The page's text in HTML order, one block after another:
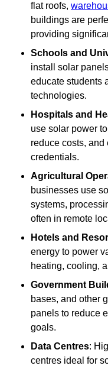
flat roofs,
buildings are
providing
Schools and
install solar
educate students
technologies.
Hospitals and
use solar power
reduce costs,
credentials.
Agricultural
businesses use
systems,
often in remote
Hotels and
energy to power
heating, cooling,
Government
bases, and other
panels to reduce
goals.
Data Centres:
centres ideal for